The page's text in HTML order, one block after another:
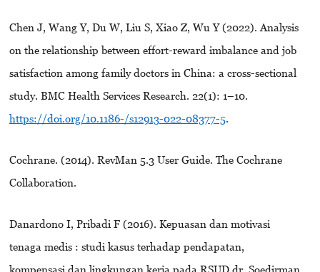
Chen J, Wang Y, Du W, Liu S, Xiao Z, Wu Y (2022). Analysis
on the relationship between effort-reward imbalance and job
satisfaction among family doctors in China: a cross-sectional
study. BMC Health Services Research. 22(1): 1–10.
https://doi.org/10.1186-/s12913-022-08377-5.
Cochrane. (2014). RevMan 5.3 User Guide. The Cochrane
Collaboration.
Danardono I, Pribadi F (2016). Kepuasan dan motivasi
tenaga medis : studi kasus terhadap pendapatan,
kompensasi dan lingkungan kerja pada RSUD dr. Soedirman